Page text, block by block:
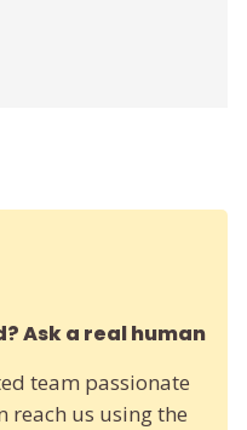
Ask a real human
team passionate
reach us using the